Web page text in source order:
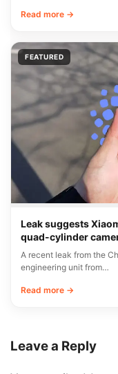
Read more →
FEATURED
Leak suggests
quad-cylinder
A recent leak from the
engineering unit from…
Read more →
Leave a Reply